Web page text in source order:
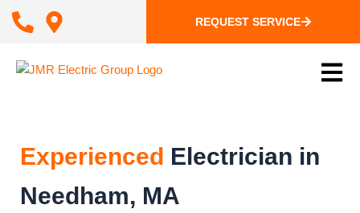
REQUEST SERVICE
Experienced Electrician in
Needham, MA